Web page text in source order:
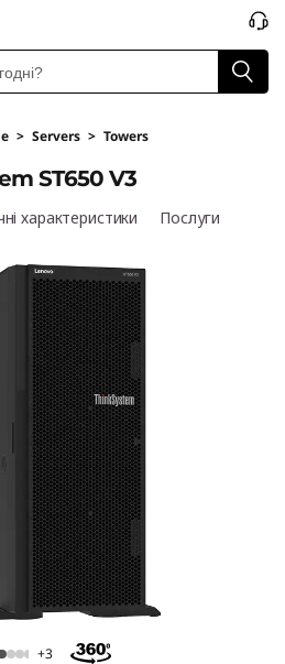
> Servers > Towers
ST650 V3
ST650 V3
характеристики Послуги
+3